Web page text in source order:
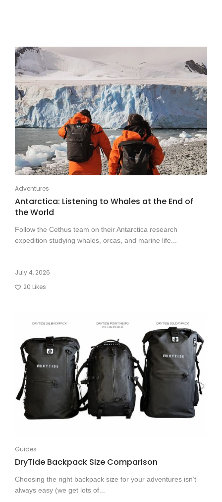
Adventures
Antarctica: Listening to Whales at the End of
the World
Follow the Cethus team on their Antarctica research
expedition studying whales, orcas, and marine life...
July 4, 2026
20 Likes
Guides
DryTide Backpack Size Comparison
Choosing the right backpack size for your adventures isn’t
always easy (we get lots of...